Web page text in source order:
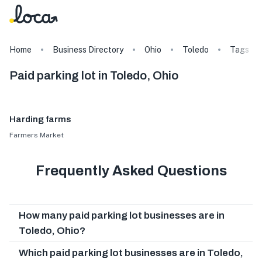
Home Business Directory Ohio Toledo Tags
Paid parking lot in Toledo, Ohio
Harding farms
Farmers Market
Frequently Asked Questions
How many paid parking lot businesses are in
Toledo, Ohio?
Which paid parking lot businesses are in Toledo,